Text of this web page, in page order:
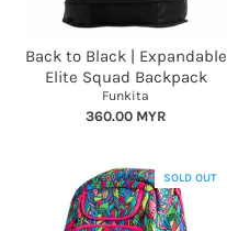
Back to Black | Expandable
Elite Squad Backpack
Funkita
360.00 MYR
SOLD OUT